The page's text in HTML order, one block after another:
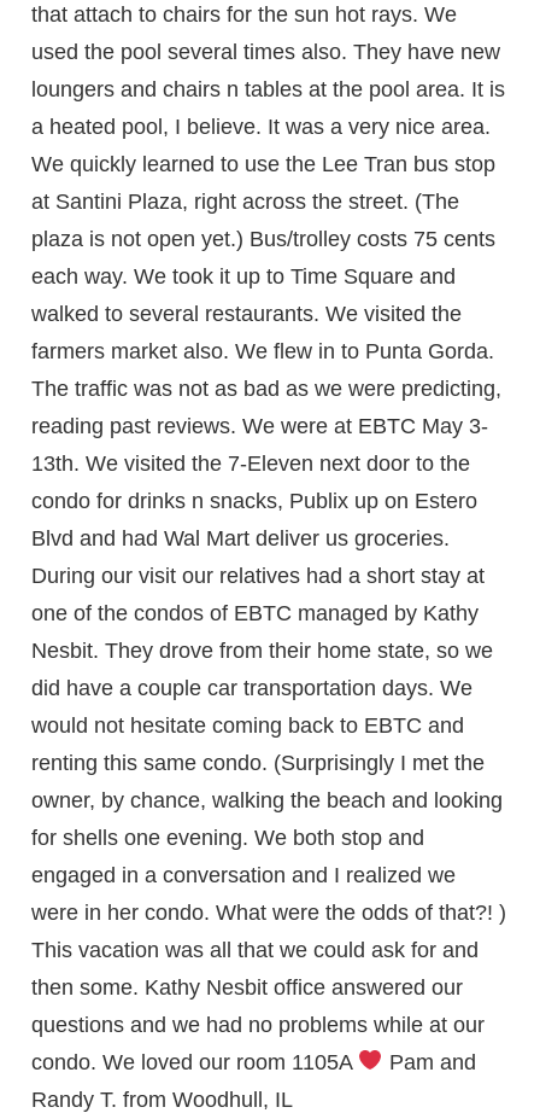
that attach to chairs for the sun hot rays. We
used the pool several times also. They have new
loungers and chairs n tables at the pool area. It is
a heated pool, I believe. It was a very nice area.
We quickly learned to use the Lee Tran bus stop
at Santini Plaza, right across the street. (The
plaza is not open yet.) Bus/trolley costs 75 cents
each way. We took it up to Time Square and
walked to several restaurants. We visited the
farmers market also. We flew in to Punta Gorda.
The traffic was not as bad as we were predicting,
reading past reviews. We were at EBTC May 3-
13th. We visited the 7-Eleven next door to the
condo for drinks n snacks, Publix up on Estero
Blvd and had Wal Mart deliver us groceries.
During our visit our relatives had a short stay at
one of the condos of EBTC managed by Kathy
Nesbit. They drove from their home state, so we
did have a couple car transportation days. We
would not hesitate coming back to EBTC and
renting this same condo. (Surprisingly I met the
owner, by chance, walking the beach and looking
for shells one evening. We both stop and
engaged in a conversation and I realized we
were in her condo. What were the odds of that?! )
This vacation was all that we could ask for and
then some. Kathy Nesbit office answered our
questions and we had no problems while at our
condo. We loved our room 1105A
Pam and
Randy T. from Woodhull, IL